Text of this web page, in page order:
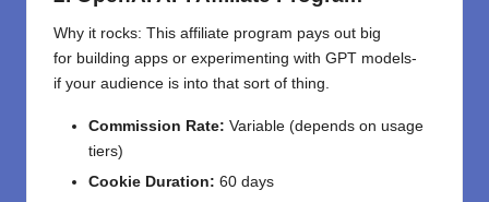
Why it rocks: This affiliate program pays out big
for building apps or experimenting with GPT models-
if your audience is into that sort of thing
Commission Rate: Variable (depends on usage
tiers)
Cookie Duration: 60 days